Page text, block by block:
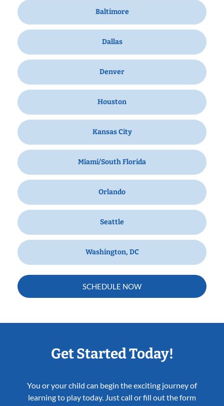
Baltimore
Dallas
Denver
Houston
Kansas City
Miami/South Florida
Orlando
Seattle
Washington, DC
SCHEDULE NOW
Get Started Today!
You or your child can begin the exciting journey of
learning to play today. Just call or fill out the form